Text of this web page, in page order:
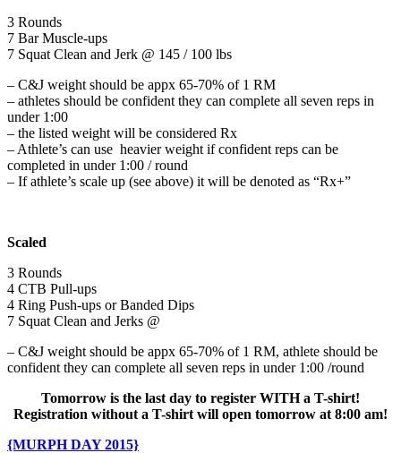
3 Rounds
7 Bar Muscle-ups
7 Squat Clean and Jerk @ 145 / 100 lbs
– C&J weight should be appx 65-70% of 1 RM
– athletes should be confident they can complete all seven reps in
under 1:00
– the listed weight will be considered Rx
– Athlete’s can use heavier weight if confident reps can be
completed in under 1:00 / round
– If athlete’s scale up (see above) it will be denoted as “Rx+”
Scaled
3 Rounds
4 CTB Pull-ups
4 Ring Push-ups or Banded Dips
7 Squat Clean and Jerks @
– C&J weight should be appx 65-70% of 1 RM, athlete should be
confident they can complete all seven reps in under 1:00 /round
Tomorrow is the last day to register WITH a T-shirt!
Registration without a T-shirt will open tomorrow at 8:00 am!
{MURPH DAY 2015}